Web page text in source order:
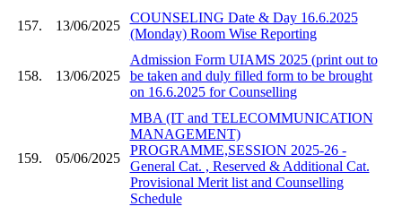
157. 13/06/2025
COUNSELING Date & Day 16.6.2025
(Monday) Room Wise Reporting
158. 13/06/2025
Admission Form UIAMS 2025 (print out to
be taken and duly filled form to be brought
on 16.6.2025 for Counselling
159. 05/06/2025
MBA (IT and TELECOMMUNICATION
MANAGEMENT)
PROGRAMME,SESSION 2025-26 -
General Cat. , Reserved & Additional Cat.
Provisional Merit list and Counselling
Schedule